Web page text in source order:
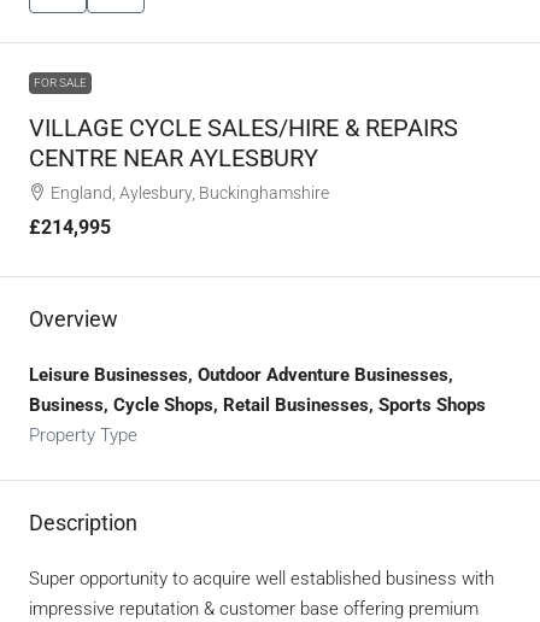
FOR SALE
VILLAGE CYCLE SALES/HIRE & REPAIRS
CENTRE NEAR AYLESBURY
England, Aylesbury, Buckinghamshire
£214,995
Overview
Leisure Businesses, Outdoor Adventure Businesses,
Business, Cycle Shops, Retail Businesses, Sports Shops
Property Type
Description
Super opportunity to acquire well established business with
impressive reputation & customer base offering premium